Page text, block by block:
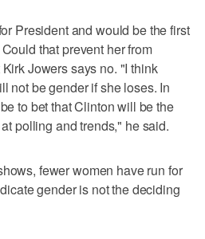
President and would be the first
that prevent her from
Jowers says no. "I think
not be gender if she loses. In
to bet that Clinton will be the
polling and trends," he said.
fewer women have run for
gender is not the deciding